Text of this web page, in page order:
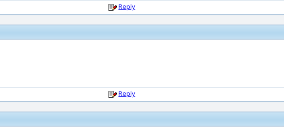
Reply
Reply